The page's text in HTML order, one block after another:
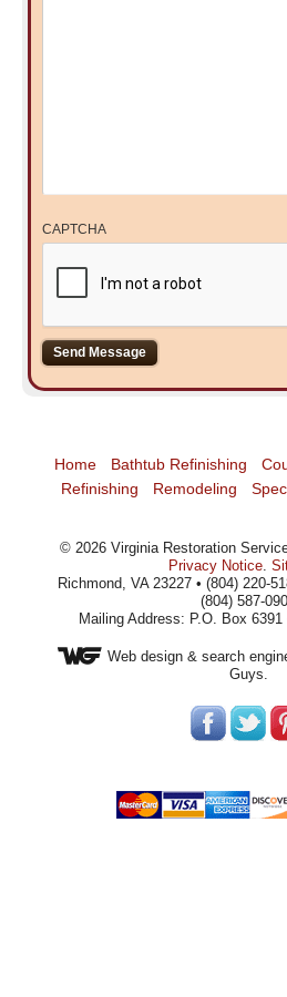
CAPTCHA
Home Bathtub Refinishing
Refinishing
Remodeling
© 2026 Virginia Restoration
Privacy Notice.
Richmond, VA 23227 • (804) 220-
(804) 587-
Mailing Address: P.O. Box 6391
Web design& search
Guys.